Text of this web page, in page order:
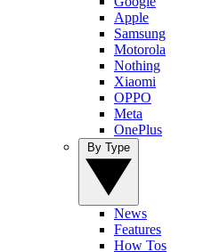
Apple
Samsung
Motorola
Nothing
Xiaomi
OPPO
Meta
OnePlus
News
Features
How Tos